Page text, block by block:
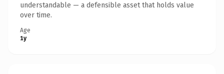
understandable — a defensible asset that holds value
over time.
Age
1y